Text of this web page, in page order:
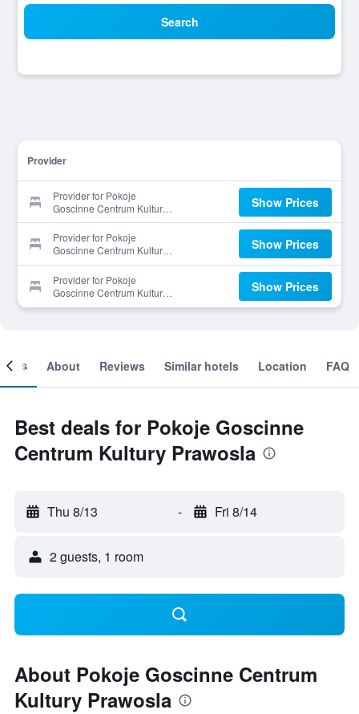
Search
Provider
Provider for Pokoje
Goscinne Centrum Kultury
Prawosla
Show Prices
Provider for Pokoje
Goscinne Centrum Kultury
Prawosla
Show Prices
Provider for Pokoje
Goscinne Centrum Kultury
Prawosla
Show Prices
About Reviews Similar hotels Location FAQ
Best deals for Pokoje Goscinne
Centrum Kultury Prawosla
Thu 8/13 - Fri 8/14
2 guests, 1 room
About Pokoje Goscinne Centrum
Kultury Prawosla